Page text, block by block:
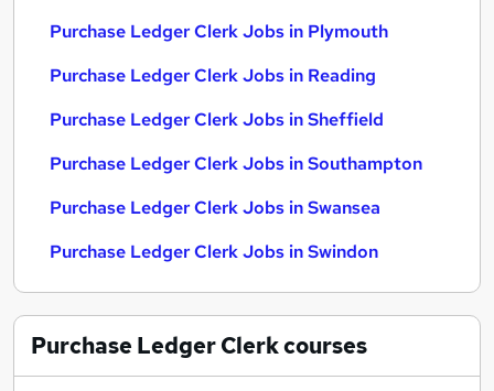
Purchase Ledger Clerk Jobs in Plymouth
Purchase Ledger Clerk Jobs in Reading
Purchase Ledger Clerk Jobs in Sheffield
Purchase Ledger Clerk Jobs in Southampton
Purchase Ledger Clerk Jobs in Swansea
Purchase Ledger Clerk Jobs in Swindon
Purchase Ledger Clerkcourses